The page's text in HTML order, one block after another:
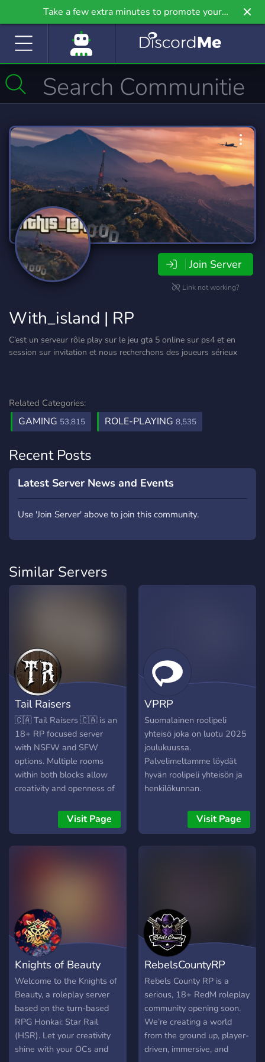
Take a few extra minutes to promote your
community even further on Griv.io, our newest
Join Server
Link not working?
With_island | RP
C’est un serveur rôle play sur le jeu gta 5 online sur ps4 et en
session sur invitation et nous recherchons des joueurs sérieux
Related Categories:
GAMING 53,815 ROLE-PLAYING 8,535
Recent Posts
Latest Server News and Events
Use 'Join Server' above to join this community.
Similar Servers
Tail Raisers
🇨🇦 Tail Raisers 🇨🇦 is an
18+ RP focused server
with NSFW and SFW
options. Multiple rooms
within both blocks allow
creativity and openness of
Rooms " in each run On
Going Story Lines with over
10 years of Lore to explore
veteran RP players to
really stretch their wings
and finally have their talent
appreciated. In addition to
the main stage RP focus
Tail Raisers also supports
Voice/Video chats for
general hanging out,
Gaming together, and even
live events. A
Dungeons&Dragons
Visit Page
VPRP
Suomalainen roolipeli
yhteisö joka on luotu 2025
joulukuussa.
Palvelimeltamme löydät
hyvän roolipeli yhteisön ja
henkilökunnan.
Visit Page
Knights of Beauty
Welcome to the Knights of
Beauty, a roleplay server
based on the turn-based
RPG Honkai: Star Rail
(HSR). Let your creativity
shine with your OCs and
RebelsCountyRP
Rebels County RP is a
serious, 18+ RedM roleplay
community opening soon.
We’re creating a world
from the ground up, player-
driven, immersive, and